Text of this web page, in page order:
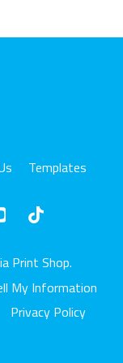
Templates
Print Shop.
My Information
Privacy Policy